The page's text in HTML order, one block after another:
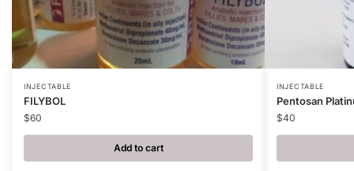
INJECTABLE
FILYBOL
$60
Add to cart
INJECTABLE
Pentosan
$40